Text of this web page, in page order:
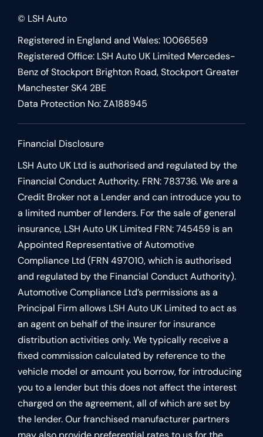
© LSH Auto
Registered in England and Wales: 10066569
Registered Office: LSH Auto UK Limited Mercedes-
Benz of Stockport Brighton Road, Stockport Greater
Manchester SK4 2BE
Data Protection No: ZA188945
Financial Disclosure
LSH Auto UK Ltd is authorised and regulated by the
Financial Conduct Authority. FRN: 783736. We are a
Credit Broker not a Lender and can introduce you to
a limited number of lenders. For the sale of general
insurance, LSH Auto UK Limited FRN: 745459 is an
Appointed Representative of Automotive
Compliance Ltd (FRN 497010, which is authorised
and regulated by the Financial Conduct Authority).
Automotive Compliance Ltd’s permissions as a
Principal Firm allows LSH Auto UK Limited to act as
an agent on behalf of the insurer for insurance
distribution activities only. We typically receive a
fixed commission calculated by reference to the
vehicle model or amount you borrow, for introducing
you to a lender but this does not affect the interest
charged on the agreement, all of which are set by
the lender. Our franchised manufacturer partners